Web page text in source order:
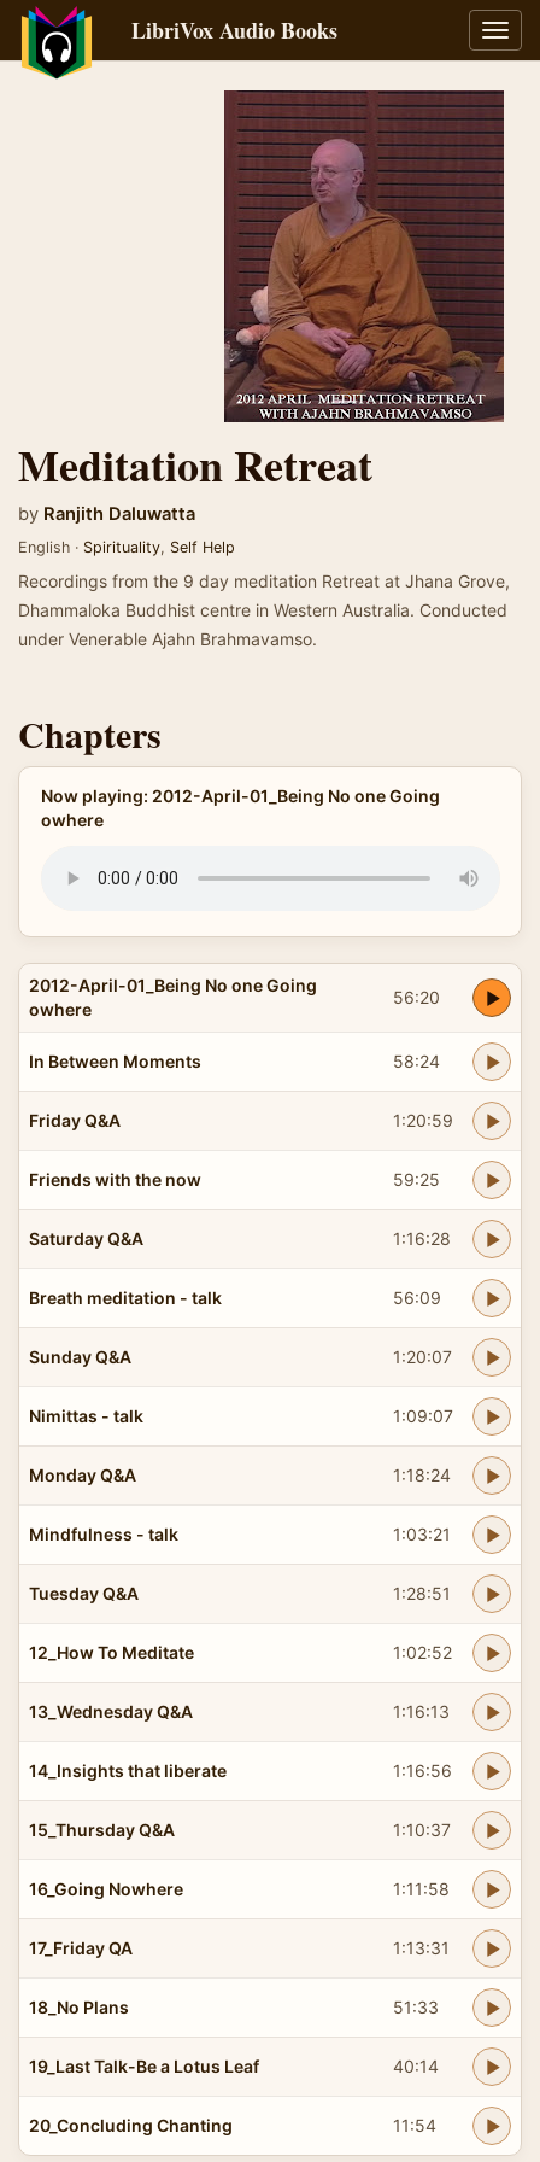
LibriVox Audio Books
Meditation Retreat
by Ranjith Daluwatta
English · Spirituality, Self Help
Recordings from the 9 day meditation Retreat at Jhana Grove,
Dhammaloka Buddhist centre in Western Australia. Conducted
under Venerable Ajahn Brahmavamso.
Chapters
Now playing: 2012-April-01_Being No one Going
owhere
2012-April-01_Being No one Going
owhere
56:20
In Between Moments 58:24
Friday Q&A 1:20:59
Friends with the now 59:25
Saturday Q&A 1:16:28
Breath meditation - talk 56:09
Sunday Q&A 1:20:07
Nimittas - talk 1:09:07
Monday Q&A 1:18:24
Mindfulness - talk 1:03:21
Tuesday Q&A 1:28:51
12_How To Meditate 1:02:52
13_Wednesday Q&A 1:16:13
14_Insights that liberate 1:16:56
15_Thursday Q&A 1:10:37
16_Going Nowhere 1:11:58
17_Friday QA 1:13:31
18_No Plans 51:33
19_Last Talk-Be a Lotus Leaf 40:14
20_Concluding Chanting 11:54